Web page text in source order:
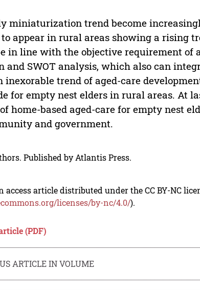
miniaturization trend become
appear in rural areas showing a rising
in line with the objective requirement of
and SWOT analysis, which also can
inexorable trend of aged-care
for empty nest elders in rural areas. At
home-based aged-care for empty nest
and government.
Published by Atlantis Press.
access article distributed under the CC BY-NC
licenses/by-nc/4.0/).
(PDF)
ARTICLE IN VOLUME